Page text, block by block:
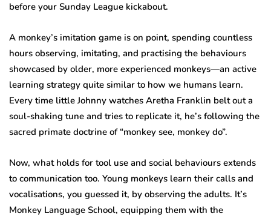
before your Sunday League kickabout.
A monkey’s imitation game is on point, spending countless
hours observing, imitating, and practising the behaviours
showcased by older, more experienced monkeys—an active
learning strategy quite similar to how we humans learn.
Every time little Johnny watches Aretha Franklin belt out a
soul-shaking tune and tries to replicate it, he’s following the
sacred primate doctrine of “monkey see, monkey do”.
Now, what holds for tool use and social behaviours extends
to communication too. Young monkeys learn their calls and
vocalisations, you guessed it, by observing the adults. It’s
Monkey Language School, equipping them with the